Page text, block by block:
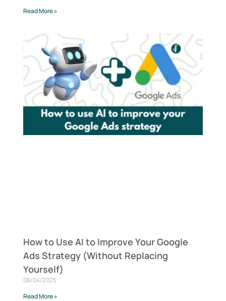
Read More »
How to Use AI to Improve Your Google
Ads Strategy (Without Replacing
Yourself)
08/04/2025
Read More »